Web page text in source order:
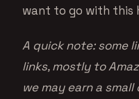
want to go with this
A quick note: some
links, mostly to
we may earn a